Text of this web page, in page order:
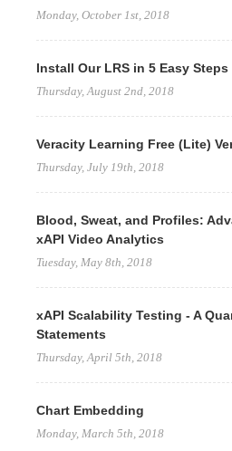
Monday, October 1st, 2018
Install Our LRS in 5 Easy Steps
Thursday, August 2nd, 2018
Veracity Learning Free (Lite)
Thursday, July 19th, 2018
Blood, Sweat, and Profiles:
xAPI Video Analytics
Tuesday, May 8th, 2018
xAPI Scalability Testing - A
Statements
Thursday, April 5th, 2018
Chart Embedding
Monday, March 5th, 2018